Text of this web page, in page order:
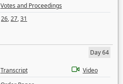
Votes and Proceedings
26,27,31
Day 64
Transcript
Video